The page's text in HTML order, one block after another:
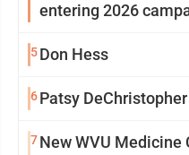
entering 2026
5Don Hess
6Patsy DeChristopher
7New WVU